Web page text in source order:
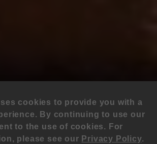
cookies to provide you with a
By continuing to use our
to the use of cookies. For
please see our Privacy Policy.